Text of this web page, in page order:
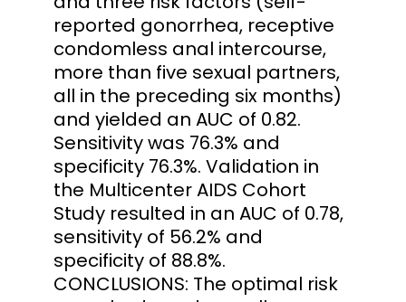
reported gonorrhea, receptive
condomless anal intercourse,
more than five sexual partners,
all in the preceding six months)
and yielded an AUC of 0.82.
Sensitivity was 76.3% and
specificity 76.3%. Validation in
the Multicenter AIDS Cohort
Study resulted in an AUC of 0.78,
sensitivity of 56.2% and
specificity of 88.8%.
CONCLUSIONS: The optimal risk